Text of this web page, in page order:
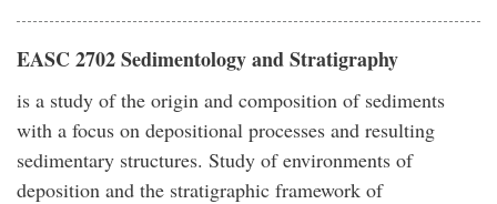
EASC 2702 Sedimentology and Stratigraphy
is a study of the origin and composition of sediments
with a focus on depositional processes and resulting
sedimentary structures. Study of environments of
deposition and the stratigraphic framework of